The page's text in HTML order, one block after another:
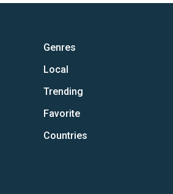
Genres
Local
Trending
Favorite
Countries